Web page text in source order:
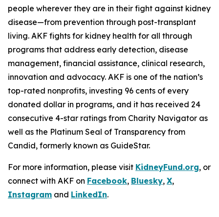
people wherever they are in their fight against kidney
disease—from prevention through post-transplant
living. AKF fights for kidney health for all through
programs that address early detection, disease
management, financial assistance, clinical research,
innovation and advocacy. AKF is one of the nation’s
top-rated nonprofits, investing 96 cents of every
donated dollar in programs, and it has received 24
consecutive 4-star ratings from Charity Navigator as
well as the Platinum Seal of Transparency from
Candid, formerly known as GuideStar.
For more information, please visit KidneyFund.org, or
connect with AKF on Facebook, Bluesky, X,
Instagram and LinkedIn.